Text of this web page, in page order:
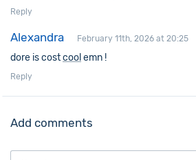
Reply
Alexandra February 11th, 2026 at 20:25
dore is costcool emn !
Reply
Add comments